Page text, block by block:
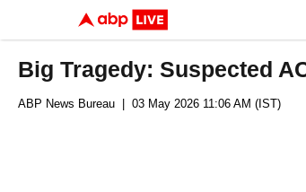
Big Tragedy: Suspected
ABP News Bureau | 03 May 2026 11:06 AM (IST)